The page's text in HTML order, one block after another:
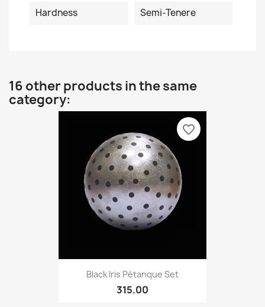
Hardness Semi-Tenere
16 other products in the same
category:
Black Iris Pétanque Set
315.00
favorite_border